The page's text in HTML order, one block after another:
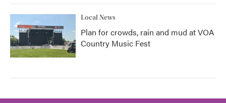
Local News
Plan for crowds, rain and mud at VOA
Country Music Fest